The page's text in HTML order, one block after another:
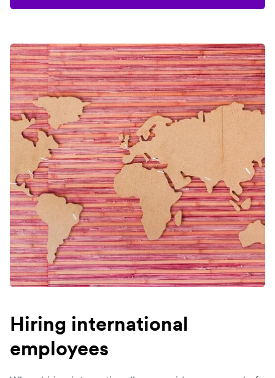
Hiring international
employees